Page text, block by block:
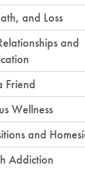
and Loss
and
Friend
Wellness
and
Addiction